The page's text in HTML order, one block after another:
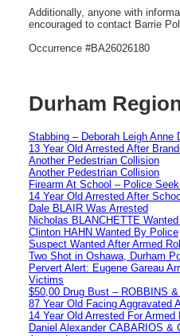
Additionally, anyone with
encouraged to contact Barrie
Occurrence #BA26026180
Durham
Stabbing – Deborah Leigh Anne
13 Year Old Arrested After
Another Pedestrian Collision
Another Pedestrian Collision
Firearm At School – Police
14 Year Old Arrested After
Dale BLAIR Was Arrested
Nicholas BLANCHETTE
Clinton HAHN Wanted By Police
Suspect Wanted After Armed
Two Shot in Oshawa, Durham
Pervert Alert: Eugene Gareau
Victims
$50,00 Drug Bust – ROBBINS
87 Year Old Facing Aggravated
14 Year Old Arrested For Armed
Daniel Alexander CABARIOS &